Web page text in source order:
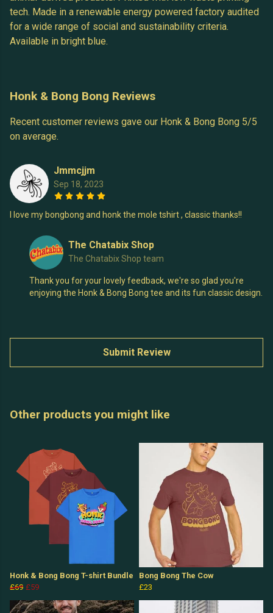
tech. Made in a renewable energy powered factory audited
for a wide range of social and sustainability criteria.
Available in bright blue.
Honk & Bong Bong Reviews
Recent customer reviews gave our Honk & Bong Bong 5/5
on average.
Jmmcjjm
Sep 18, 2023
I love my bongbong and honk the mole tshirt , classic thanks!!
The Chatabix Shop
The Chatabix Shop team
Thank you for your lovely feedback, we're so glad you're
enjoying the Honk & Bong Bong tee and its fun classic design.
Submit Review
Other products you might like
Honk & Bong Bong T-shirt Bundle
£69 £59
Bong Bong The Cow
£23